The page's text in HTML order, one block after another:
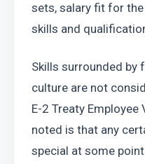
sets, salary fit for
skills and
Skills surrounded by
culture are not
E-2 Treaty
noted is that any
special at some